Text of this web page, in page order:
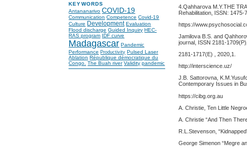
KEYWORDS
Antananarivo COVID-19
Communication Competence Covid-19
Culture Development Evaluation
Flood discharge Guided Inquiry HEC-
RAS program IDF curve
Madagascar Pandemic
Performance Productivity Pulsed Laser
Ablation République démocratique du
Congo. The Buah river Validity pandemic
4.Qahharova M.Y.THE
Rehabilitation, ISSN:
https://
Jamilova B.S. and
journal, ISSN 2181-1709(P),
2181-1717(E) , 2020,1.
http://interscience.uz/
J.B. Sattorovna,
Contemporary Issues in
https://cibg.org.au
A. Christie, Ten Little
A. Christie “And Then
R.L.Stevenson,
George Simenon “Megre